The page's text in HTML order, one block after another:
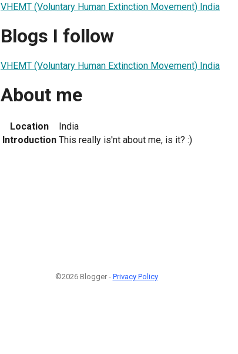
VHEMT (Voluntary Human Extinction Movement) India
Blogs I follow
VHEMT (Voluntary Human Extinction Movement) India
About me
Location
India
Introduction This really is'nt about me, is it? :)
©2026 Blogger - Privacy Policy